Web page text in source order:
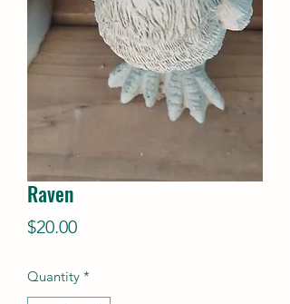
Raven
$20.00Price
Quantity *